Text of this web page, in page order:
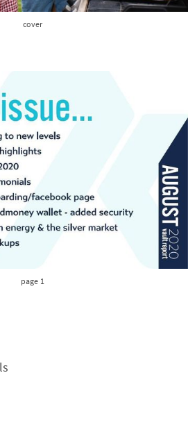
cover
page 1